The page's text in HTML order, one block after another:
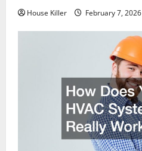
House Killer February 7, 2026